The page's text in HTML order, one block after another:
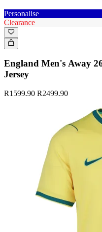
Personalise
Clearance
England Men's Away
Jersey
R1599.90 R2499.90